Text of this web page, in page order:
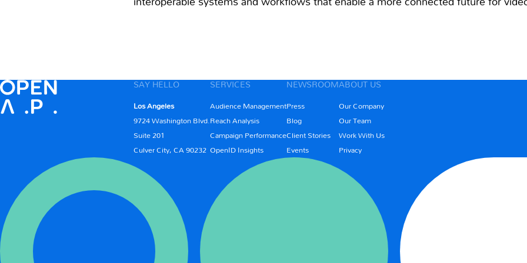
SAY HELLO
Los Angeles
9724 Washington Blvd.
Suite 201
Culver City, CA 90232
SERVICES
Audience Management
Reach Analysis
Campaign Performance
OpenID Insights
NEWSROOM
Press
Blog
Client Stories
Events
ABOUT US
Our Company
Our Team
Work With Us
Privacy